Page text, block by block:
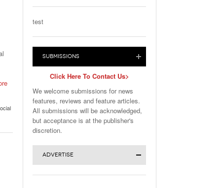
test
SUBMISSIONS
Click Here To Contact Us>
We welcome submissions for news
features, reviews and feature articles.
All submissions will be acknowledged,
but acceptance is at the publisher's
discretion.
ADVERTISE